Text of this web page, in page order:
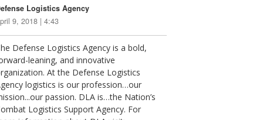
Logistics Agency
9, 2018 | 4:43
Defense Logistics Agency is a bold,
leaning, and innovative
At the Defense Logistics
logistics is our profession…our
passion. DLA is…the Nation’s
Logistics Support Agency. For